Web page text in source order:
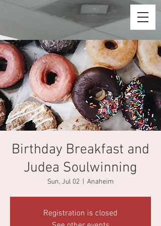
Birthday Breakfast and
Judea Soulwinning
Sun, Jul 02 Anaheim
Registration is closed